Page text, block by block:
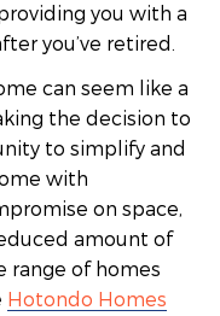
you with a
you’ve retired.
can seem like a
the decision to
to simplify and
with
on space,
amount of
range of homes
Hotondo Homes